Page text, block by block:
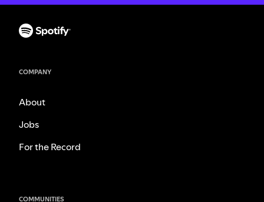
COMPANY
About
Jobs
For the Record
COMMUNITIES